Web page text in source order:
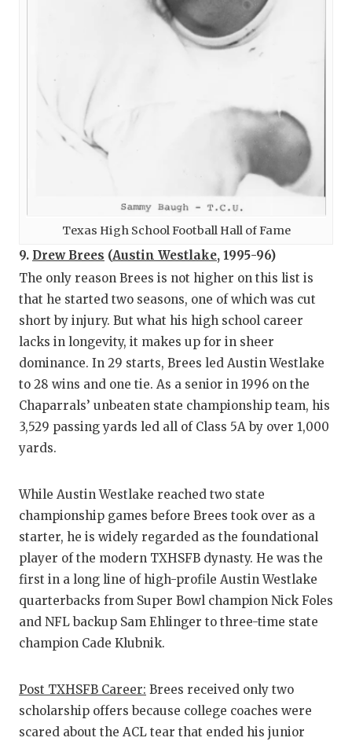
Texas High School Football Hall of Fame
9. Drew Brees (Austin Westlake, 1995-96)
The only reason Brees is not higher on this list is
that he started two seasons, one of which was cut
short by injury. But what his high school career
lacks in longevity, it makes up for in sheer
dominance. In 29 starts, Brees led Austin Westlake
to 28 wins and one tie. As a senior in 1996 on the
Chaparrals’ unbeaten state championship team, his
3,529 passing yards led all of Class 5A by over 1,000
yards.
While Austin Westlake reached two state
championship games before Brees took over as a
starter, he is widely regarded as the foundational
player of the modern TXHSFB dynasty. He was the
first in a long line of high-profile Austin Westlake
quarterbacks from Super Bowl champion Nick Foles
and NFL backup Sam Ehlinger to three-time state
champion Cade Klubnik.
Post TXHSFB Career: Brees received only two
scholarship offers because college coaches were
scared about the ACL tear that ended his junior